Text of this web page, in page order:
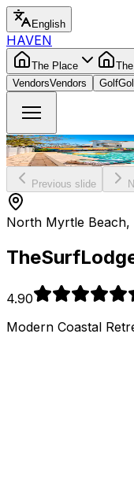
English
HAVEN
The Place
VendorsVendors Golf
Previous slide
North Myrtle Beach,
TheSurf
4.90
Modern Coastal